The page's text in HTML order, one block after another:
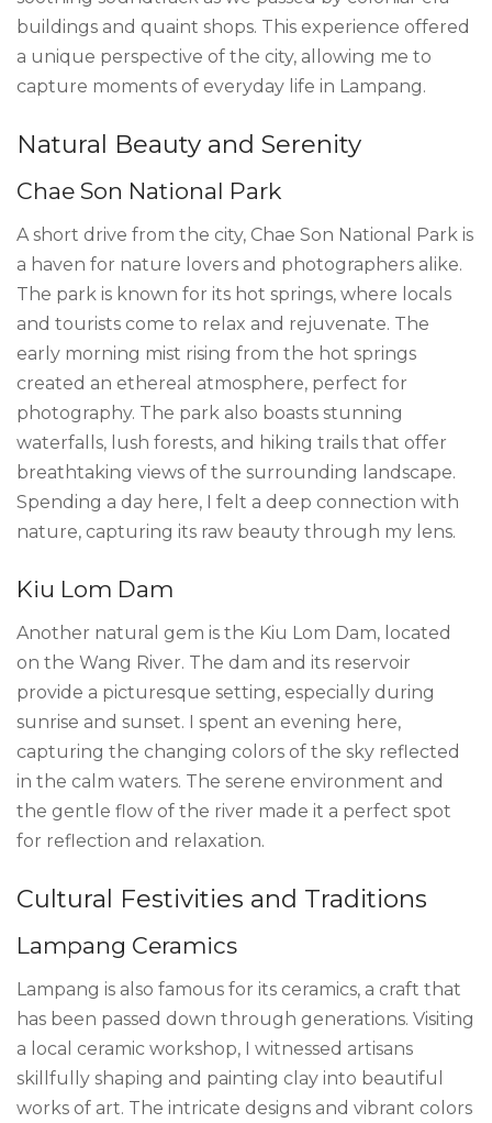
buildings and quaint shops. This experience offered
a unique perspective of the city, allowing me to
capture moments of everyday life in Lampang.
Natural Beauty and Serenity
Chae Son National Park
A short drive from the city, Chae Son National Park is
a haven for nature lovers and photographers alike.
The park is known for its hot springs, where locals
and tourists come to relax and rejuvenate. The
early morning mist rising from the hot springs
created an ethereal atmosphere, perfect for
photography. The park also boasts stunning
waterfalls, lush forests, and hiking trails that offer
breathtaking views of the surrounding landscape.
Spending a day here, I felt a deep connection with
nature, capturing its raw beauty through my lens.
Kiu Lom Dam
Another natural gem is the Kiu Lom Dam, located
on the Wang River. The dam and its reservoir
provide a picturesque setting, especially during
sunrise and sunset. I spent an evening here,
capturing the changing colors of the sky reflected
in the calm waters. The serene environment and
the gentle flow of the river made it a perfect spot
for reflection and relaxation.
Cultural Festivities and Traditions
Lampang Ceramics
Lampang is also famous for its ceramics, a craft that
has been passed down through generations. Visiting
a local ceramic workshop, I witnessed artisans
skillfully shaping and painting clay into beautiful
works of art. The intricate designs and vibrant colors